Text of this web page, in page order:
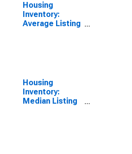
Housing
Inventory:
Average Listing
Housing
Inventory:
Median Listing